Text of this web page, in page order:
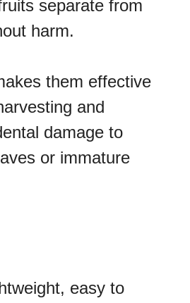
separate from
harm.
them effective
and
damage to
or immature
easy to